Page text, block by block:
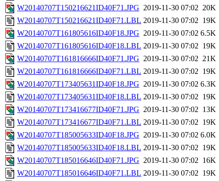
W20140707T150216621ID40F71.JPG 2019-11-30 07:02 20K
W20140707T150216621ID40F71.LBL 2019-11-30 07:02 19K
W20140707T161805616ID40F18.JPG 2019-11-30 07:02 6.5K
W20140707T161805616ID40F18.LBL 2019-11-30 07:02 19K
W20140707T161816666ID40F71.JPG 2019-11-30 07:02 21K
W20140707T161816666ID40F71.LBL 2019-11-30 07:02 19K
W20140707T173405631ID40F18.JPG 2019-11-30 07:02 6.3K
W20140707T173405631ID40F18.LBL 2019-11-30 07:02 19K
W20140707T173416677ID40F71.JPG 2019-11-30 07:02 13K
W20140707T173416677ID40F71.LBL 2019-11-30 07:02 19K
W20140707T185005633ID40F18.JPG 2019-11-30 07:02 6.0K
W20140707T185005633ID40F18.LBL 2019-11-30 07:02 19K
W20140707T185016646ID40F71.JPG 2019-11-30 07:02 16K
W20140707T185016646ID40F71.LBL 2019-11-30 07:02 19K